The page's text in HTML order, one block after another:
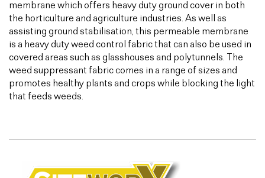
membrane which offers heavy duty ground cover in both
the horticulture and agriculture industries. As well as
assisting ground stabilisation, this permeable membrane
is a heavy duty weed control fabric that can also be used in
covered areas such as glasshouses and polytunnels. The
weed suppressant fabric comes in a range of sizes and
promotes healthy plants and crops while blocking the light
that feeds weeds.